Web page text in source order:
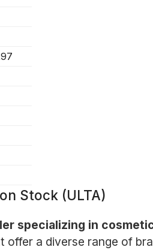
Stock (ULTA)
specializing in
a diverse range of